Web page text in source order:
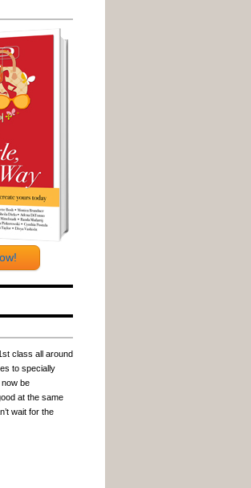
class all around
to specially
be
at the same
wait for the